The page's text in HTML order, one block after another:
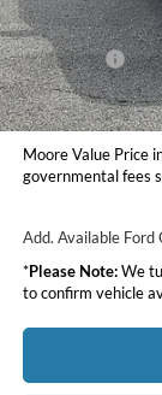
INTERNET PRICE
Ford Offers:
Moore Value Price
You Save
Moore Value Price
governmental fees
Add. Available Ford
*Please Note:We
to confirm vehicle